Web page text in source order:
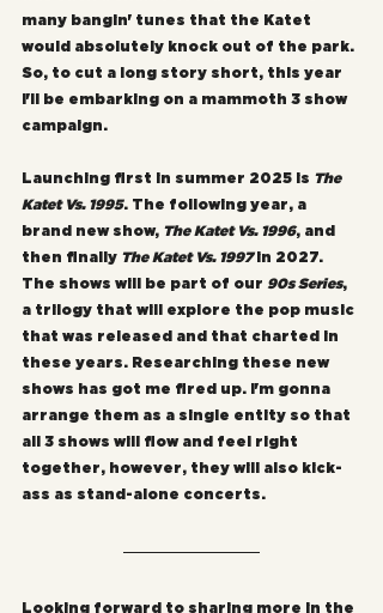
many bangin' tunes that the Katet
would absolutely knock out of the park.
So, to cut a long story short, this year
I'll be embarking on a mammoth 3 show
campaign.
Launching first in summer 2025 is The
Katet Vs. 1995. The following year, a
brand new show, The Katet Vs. 1996, and
then finally The Katet Vs. 1997 in 2027.
The shows will be part of our 90s Series,
a trilogy that will explore the pop music
that was released and that charted in
these years. Researching these new
shows has got me fired up. I'm gonna
arrange them as a single entity so that
all 3 shows will flow and feel right
together, however, they will also kick-
ass as stand-alone concerts.
Looking forward to sharing more in the